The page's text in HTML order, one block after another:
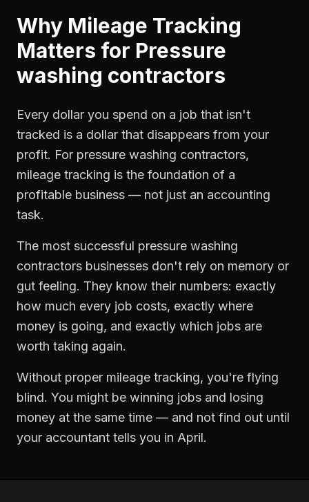
Why Mileage Tracking
Matters for Pressure
washing contractors
Every dollar you spend on a job that isn't
tracked is a dollar that disappears from your
profit. For pressure washing contractors,
mileage tracking is the foundation of a
profitable business — not just an accounting
task.
The most successful pressure washing
contractors businesses don't rely on memory or
gut feeling. They know their numbers: exactly
how much every job costs, exactly where
money is going, and exactly which jobs are
worth taking again.
Without proper mileage tracking, you're flying
blind. You might be winning jobs and losing
money at the same time — and not find out until
your accountant tells you in April.